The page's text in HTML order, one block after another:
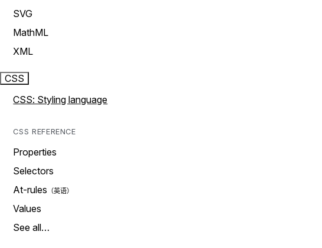
SVG
MathML
XML
CSS
CSS: Styling language
CSS REFERENCE
Properties
Selectors
At-rules
Values
See all…